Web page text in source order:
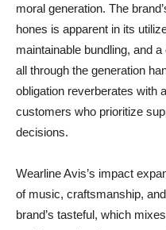
moral generation. The
hones is apparent in its
maintainable bundling, and
all through the generation
obligation reverberates with
customers who prioritize
decisions.
Wearline Avis’s impact
of music, craftsmanship,
brand’s tasteful, which